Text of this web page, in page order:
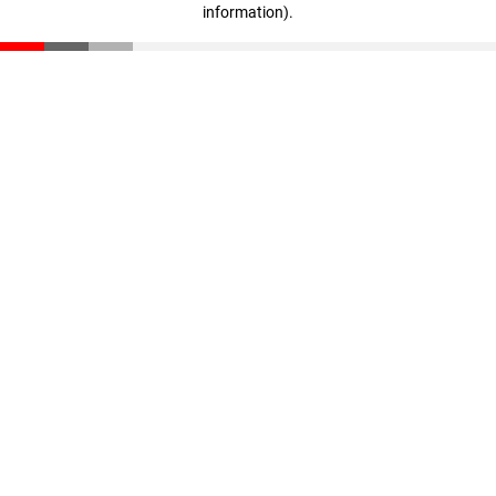
information).